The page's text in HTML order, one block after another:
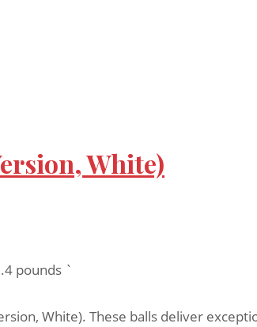
White)
pounds `
White). These balls deliver